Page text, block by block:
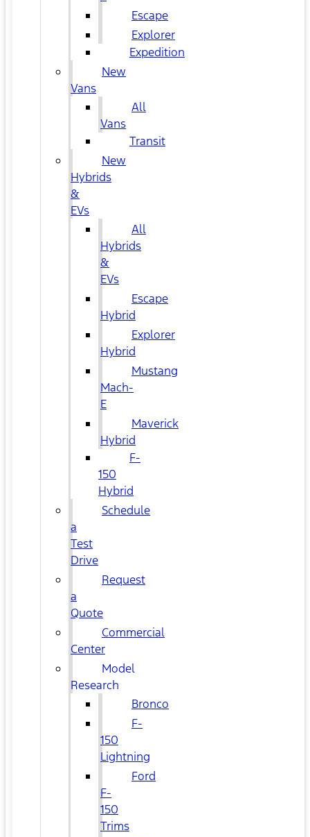
Escape
Explorer
Expedition
New
Vans
All
Vans
Transit
New
Hybrids
&
EVs
All
Hybrids
&
EVs
Escape
Hybrid
Explorer
Hybrid
Mustang
Mach-
E
Maverick
Hybrid
F-
150
Hybrid
Schedule
a
Test
Drive
Request
a
Quote
Commercial
Center
Model
Research
Bronco
F-
150
Lightning
Ford
F-
150
Trims